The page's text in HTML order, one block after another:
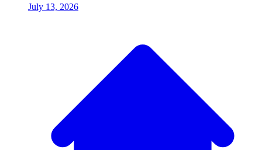
July 13, 2026